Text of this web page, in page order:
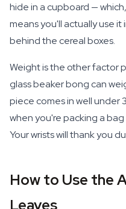
hide in a cupboard —
means you'll actually use
behind the cereal boxes.
Weight is the other factor
glass beaker bong can
piece comes in well
when you're packing a
Your wrists will thank you
How to Use the
Leaves